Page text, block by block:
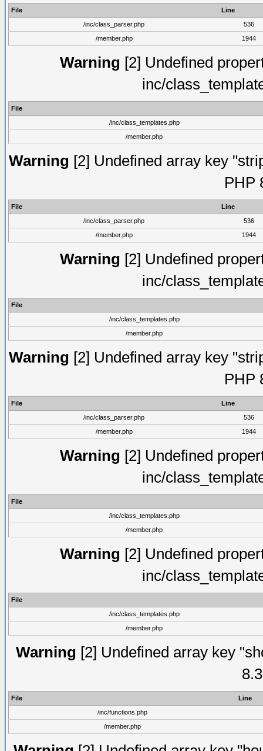
File
Line
/inc/class_parser.php
536
/member.php
1944
Warning [2] Undefined
inc/
File
/inc/class_templates.php
/member.php
Warning [2] Undefined array key
PHP
File
Line
/inc/class_parser.php
536
/member.php
1944
Warning [2] Undefined
inc/
File
/inc/class_templates.php
/member.php
Warning [2] Undefined array key
PHP
File
Line
/inc/class_parser.php
536
/member.php
1944
Warning [2] Undefined
inc/
File
/inc/class_templates.php
/member.php
Warning [2] Undefined
inc/
File
/inc/class_templates.php
/member.php
Warning [2] Undefined array key
File
Line
/inc/functions.php
/member.php